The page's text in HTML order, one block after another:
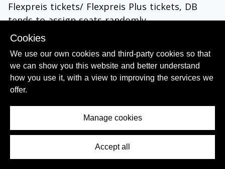
Contents Menu
Flexpreis tickets/ Flexpreis Plus tickets, DB
tends to assign seats randomly.
So if you want your seats to be:
by a window or on the aisle
adjacent to a luggage rack
in a compartment (when available)
coach 27/37; 2nd class in coach 2 and 3, or in
you can select any seats which are still
Cookies
We use our own cookies and third-party cookies so that
we can show you this website and better understand
how you use it, with a view to improving the services we
offer.
Manage cookies
Accept all